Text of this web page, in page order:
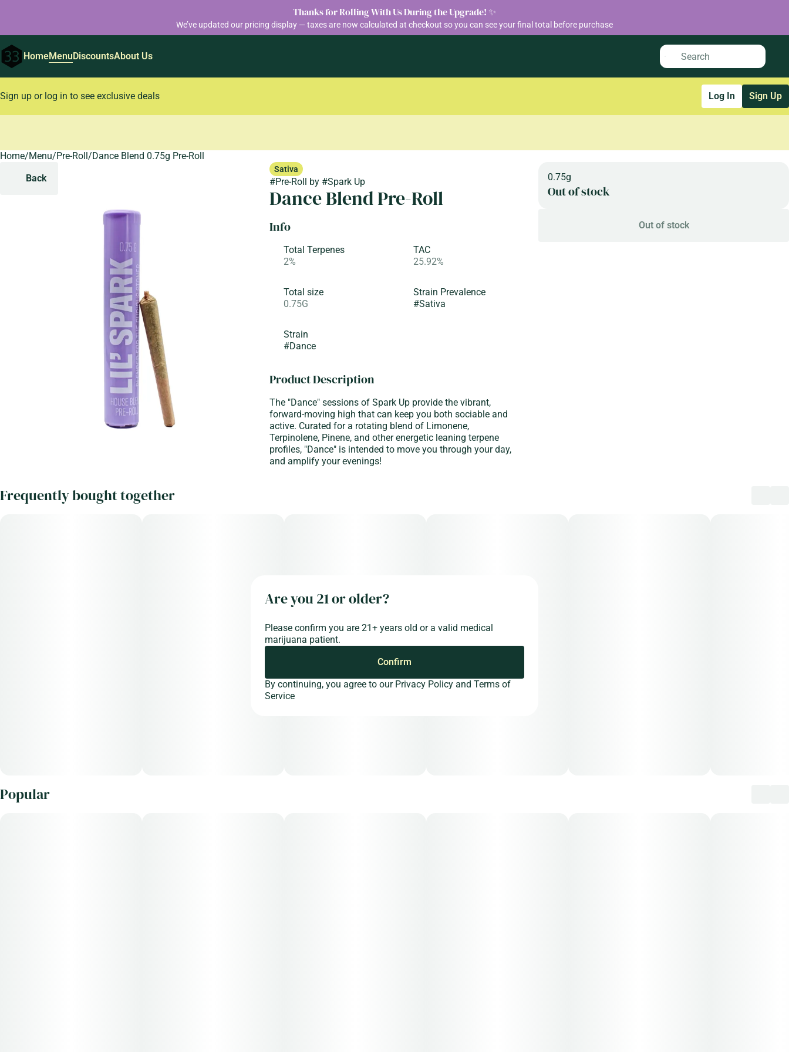
Thanks for Rolling With Us During the Upgrade! ✨
We’ve updated our pricing display — taxes are now calculated at checkout so you can see your final total before purchase
HomeMenuDiscountsAbout Us
Sign up or log in to see exclusive deals Log In Sign Up
Home/Menu/Pre-Roll/Dance Blend 0.75g Pre-Roll
Back
Sativa
#Pre-Roll by #Spark Up
Dance Blend Pre-Roll
Info
Total Terpenes
2%
TAC
25.92%
Total size
0.75G
Strain Prevalence
#Sativa
Strain
#Dance
Product Description
The "Dance" sessions of Spark Up provide the vibrant,
forward-moving high that can keep you both sociable and
active. Curated for a rotating blend of Limonene,
Terpinolene, Pinene, and other energetic leaning terpene
profiles, "Dance" is intended to move you through your day,
and amplify your evenings!
0.75g
Out of stock
Out of stock
Frequently bought together
Popular
0
Are you 21 or older?
Please confirm you are 21+ years old or a valid medical
marijuana patient.
Confirm
By continuing, you agree to our Privacy Policy and Terms of
Service